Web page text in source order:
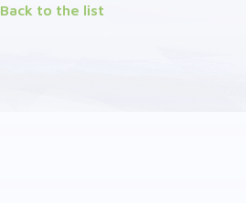
Back to the list